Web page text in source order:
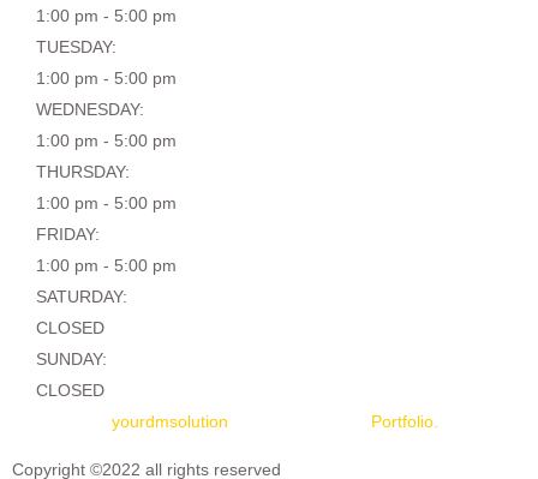
1:00 pm - 5:00 pm
TUESDAY:
1:00 pm - 5:00 pm
WEDNESDAY:
1:00 pm - 5:00 pm
THURSDAY:
1:00 pm - 5:00 pm
FRIDAY:
1:00 pm - 5:00 pm
SATURDAY:
CLOSED
SUNDAY:
CLOSED
yourdmsolution Portfolio.
Copyright ©2022 all rights reserved